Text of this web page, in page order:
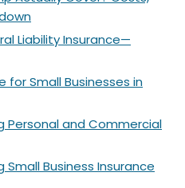
Liability Insurance—
for Small Businesses in
Personal and Commercial
Business Insurance